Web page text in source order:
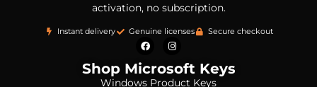
activation, no subscription.
Instant delivery Genuine licenses Secure checkout
Shop Microsoft Keys
Windows Product Keys